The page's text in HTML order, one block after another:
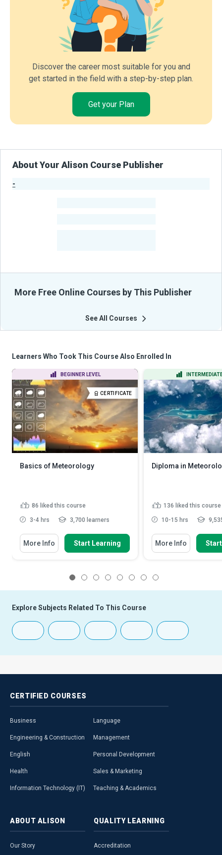
Discover the career most suitable for you and
get started in the field with a step-by-step plan.
Get your Plan
About Your Alison Course Publisher
-
More Free Online Courses by This Publisher
See All Courses
Learners Who Took This Course Also Enrolled In
BEGINNER LEVEL
CERTIFICATE
Basics of Meteorology
86 liked this course
3-4 hrs 3,700 learners
More Info Start Learning
Diploma in
136 liked this course
10-15 hrs
More Info
Explore Subjects Related To This Course
CERTIFIED COURSES
Business
Engineering & Construction
English
Health
Information Technology (IT)
Language
Management
Personal Development
Sales & Marketing
Teaching & Academics
ABOUT ALISON
Our Story
QUALITY LEARNING
Accreditation